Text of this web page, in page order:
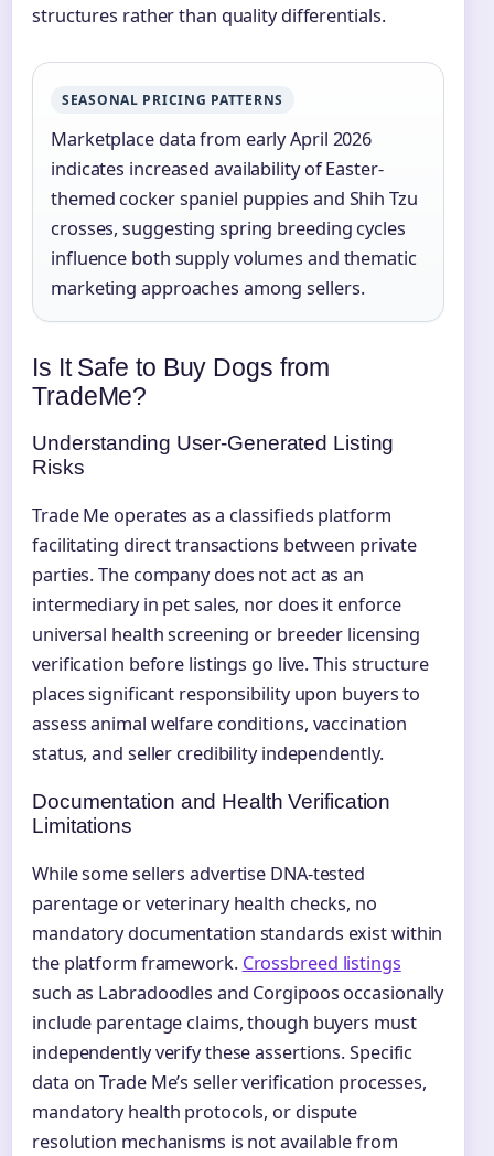
structures rather than quality differentials.
SEASONAL PRICING PATTERNS
Marketplace data from early April 2026
indicates increased availability of Easter-
themed cocker spaniel puppies and Shih Tzu
crosses, suggesting spring breeding cycles
influence both supply volumes and thematic
marketing approaches among sellers.
Is It Safe to Buy Dogs from
TradeMe?
Understanding User-Generated Listing
Risks
Trade Me operates as a classifieds platform
facilitating direct transactions between private
parties. The company does not act as an
intermediary in pet sales, nor does it enforce
universal health screening or breeder licensing
verification before listings go live. This structure
places significant responsibility upon buyers to
assess animal welfare conditions, vaccination
status, and seller credibility independently.
Documentation and Health Verification
Limitations
While some sellers advertise DNA-tested
parentage or veterinary health checks, no
mandatory documentation standards exist within
the platform framework. Crossbreed listings
such as Labradoodles and Corgipoos occasionally
include parentage claims, though buyers must
independently verify these assertions. Specific
data on Trade Me’s seller verification processes,
mandatory health protocols, or dispute
resolution mechanisms is not available from